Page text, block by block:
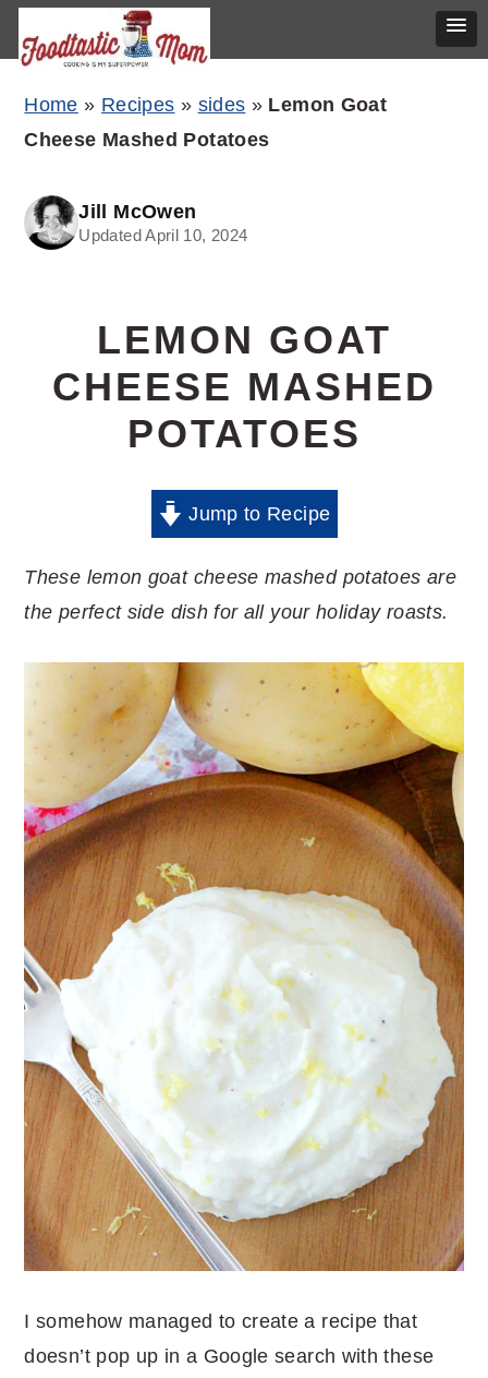
Skip
navigation
Skip
content
Skip
sidebar
Home » Recipes » sides » Lemon Goat
Cheese Mashed Potatoes
Jill McOwen
Updated April 10, 2024
LEMON GOAT
CHEESE MASHED
POTATOES
Jump to Recipe
These lemon goat cheese mashed potatoes are
the perfect side dish for all your holiday roasts.
I somehow managed to create a recipe that
doesn’t pop up in a Google search with these